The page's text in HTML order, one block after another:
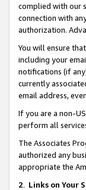
complied with our
connection with
authorization.
You will ensure
including your
notifications (if
currently
email address,
If you are a non-
perform all
The Associates
authorized any
appropriate the
2. Links on Your